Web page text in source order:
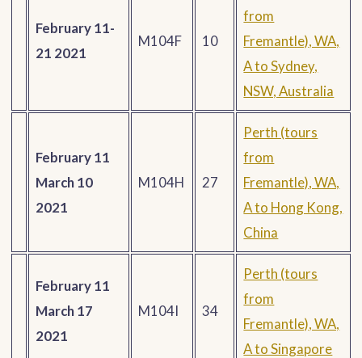
February 11-
21 2021
M104F 10
from
Fremantle), WA,
A to Sydney,
NSW, Australia
February 11
March 10
2021
M104H 27
Perth (tours
from
Fremantle), WA,
A to Hong Kong,
China
February 11
March 17
2021
M104I 34
Perth (tours
from
Fremantle), WA,
A to Singapore